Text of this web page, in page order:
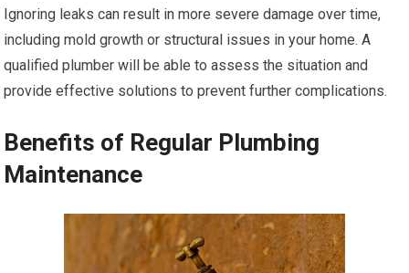
Ignoring leaks can result in more severe damage over time,
including mold growth or structural issues in your home. A
qualified plumber will be able to assess the situation and
provide effective solutions to prevent further complications.
Benefits of Regular Plumbing
Maintenance